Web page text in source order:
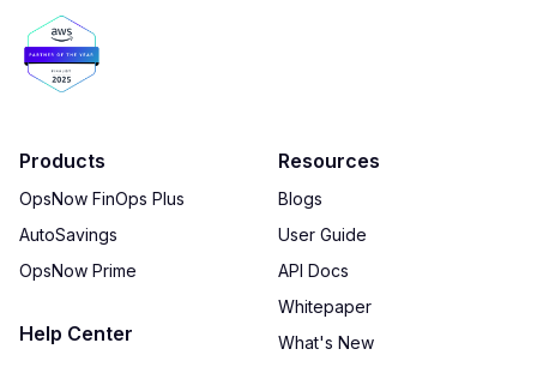
Products
OpsNow FinOps Plus
AutoSavings
OpsNow Prime
Help Center
Resources
Blogs
User Guide
API Docs
Whitepaper
What's New